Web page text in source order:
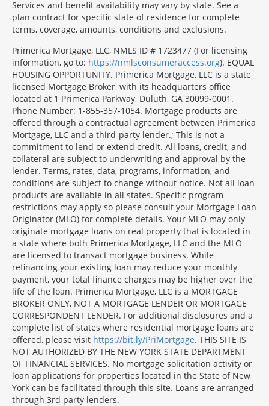
Services and benefit availability may vary by state. See a
plan contract for specific state of residence for complete
terms, coverage, amounts, conditions and exclusions.
Morgage
Disclosures
Section
Primerica Mortgage, LLC, NMLS ID # 1723477 (For licensing
information, go to: https://nmlsconsumeraccess.org). EQUAL
HOUSING OPPORTUNITY. Primerica Mortgage, LLC is a state
licensed Mortgage Broker, with its headquarters office
located at 1 Primerica Parkway, Duluth, GA 30099-0001.
Phone Number: 1-855-357-1054. Mortgage products are
offered through a contractual agreement between Primerica
Mortgage, LLC and a third-party lender.; This is not a
commitment to lend or extend credit. All loans, credit, and
collateral are subject to underwriting and approval by the
lender. Terms, rates, data, programs, information, and
conditions are subject to change without notice. Not all loan
products are available in all states. Specific program
restrictions may apply so please consult your Mortgage Loan
Originator (MLO) for complete details. Your MLO may only
originate mortgage loans on real property that is located in
a state where both Primerica Mortgage, LLC and the MLO
are licensed to transact mortgage business. While
refinancing your existing loan may reduce your monthly
payment, your total finance charges may be higher over the
life of the loan. Primerica Mortgage, LLC is a MORTGAGE
BROKER ONLY, NOT A MORTGAGE LENDER OR MORTGAGE
CORRESPONDENT LENDER. For additional disclosures and a
complete list of states where residential mortgage loans are
offered, please visit https://bit.ly/PriMortgage. THIS SITE IS
NOT AUTHORIZED BY THE NEW YORK STATE DEPARTMENT
OF FINANCIAL SERVICES. No mortgage solicitation activity or
loan applications for properties located in the State of New
York can be facilitated through this site. Loans are arranged
through 3rd party lenders.